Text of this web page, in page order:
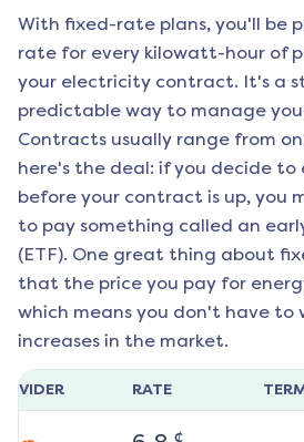
With fixed-rate plans, you'll be
rate for every kilowatt-hour of
your electricity contract. It's a
predictable way to manage
Contracts usually range from
here's the deal: if you decide to
before your contract is up, you
to pay something called an
(ETF). One great thing about
that the price you pay for
which means you don't have to
increases in the market.
RATE
¢